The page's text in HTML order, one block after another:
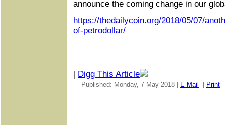
announce the coming change in our
https://thedailycoin.org/2018/05/07/
of-petrodollar/
| Digg This Article
-- Published: Monday, 7 May 2018 | E-Mail Print